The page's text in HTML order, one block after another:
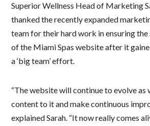
Superior Wellness Head of Marketing
thanked the recently expanded
team for their hard work in ensuring the
of the Miami Spas website after it
a ‘big team’ effort.
“The website will continue to evolve as
content to it and make continuous
explained Sarah. “It now really comes